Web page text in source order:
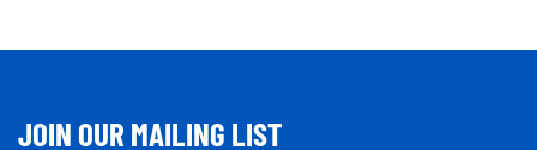
JOIN OUR MAILING LIST